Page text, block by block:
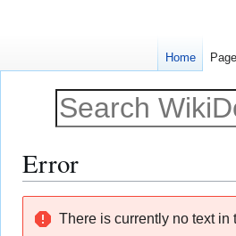
Error
There is currently no text in
Home Page